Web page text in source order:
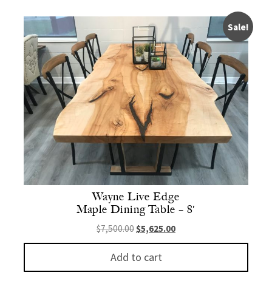
Sale!
Wayne Live Edge
Maple Dining Table – 8′
$7,500.00 Original price was: $7,500.00.
$5,625.00Current price is:
Add to cart